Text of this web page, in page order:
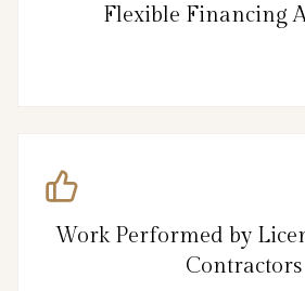
Flexible Financing
Work Performed by
Contractors